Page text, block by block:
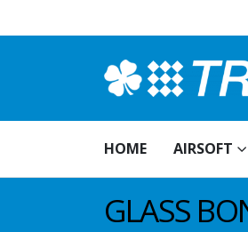
HOME AIRSOFT
GLASS